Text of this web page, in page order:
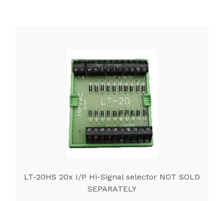
LT-20HS 20x I/P Hi-Signal selector NOT SOLD
SEPARATELY